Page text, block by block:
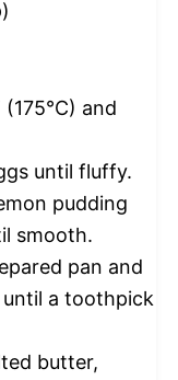
and
until fluffy.
pudding
smooth.
pan and
a toothpick
butter,